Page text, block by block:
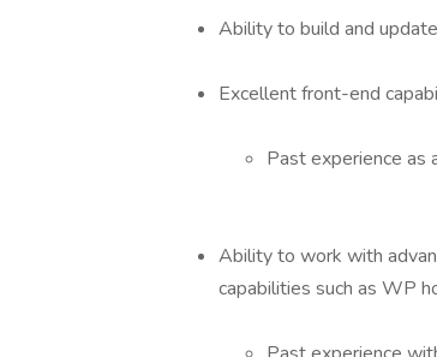
Ability to build and
Excellent front-end
Past experience as
Ability to work with
capabilities such as WP